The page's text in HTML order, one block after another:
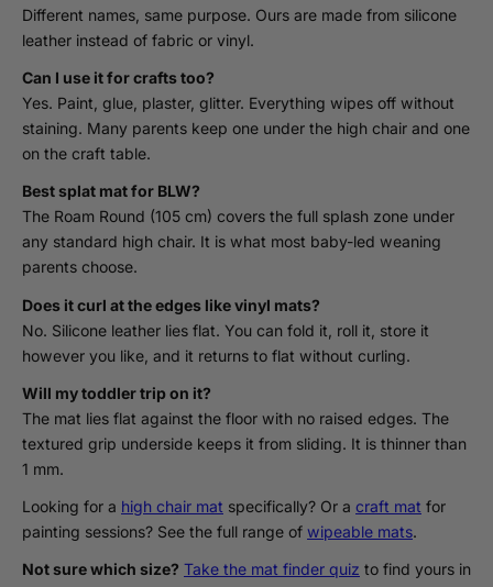
Different names, same purpose. Ours are made from silicone
leather instead of fabric or vinyl.
Can I use it for crafts too?
Yes. Paint, glue, plaster, glitter. Everything wipes off without
staining. Many parents keep one under the high chair and one
on the craft table.
Best splat mat for BLW?
The Roam Round (105 cm) covers the full splash zone under
any standard high chair. It is what most baby-led weaning
parents choose.
Does it curl at the edges like vinyl mats?
No. Silicone leather lies flat. You can fold it, roll it, store it
however you like, and it returns to flat without curling.
Will my toddler trip on it?
The mat lies flat against the floor with no raised edges. The
textured grip underside keeps it from sliding. It is thinner than
1 mm.
Looking for a high chair mat specifically? Or a craft mat for
painting sessions? See the full range of wipeable mats.
Not sure which size? Take the mat finder quiz to find yours in